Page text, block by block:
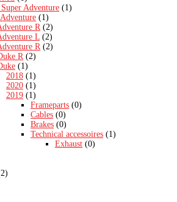
Adventure (1)
(1)
R (2)
L (2)
R (2)
R (2)
(1)
2018 (1)
2020 (1)
2019 (1)
Frameparts (0)
Cables (0)
Brakes (0)
Technical accessoires (1)
Exhaust (0)